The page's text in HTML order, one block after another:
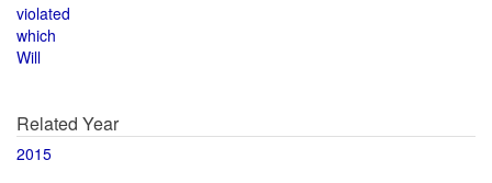
violated
which
Will
Related Year
2015